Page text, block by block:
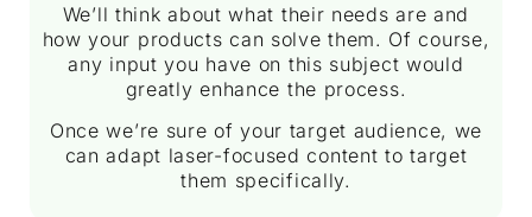
We’ll think about what their needs are and
how your products can solve them. Of course,
any input you have on this subject would
greatly enhance the process.
Once we’re sure of your target audience, we
can adapt laser-focused content to target
them specifically.